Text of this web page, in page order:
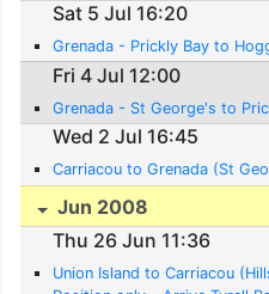
Sat 5 Jul 16:20
Grenada - Prickly Bay to
Fri 4 Jul 12:00
Grenada - St George's to
Wed 2 Jul 16:45
Carriacou to Grenada (St
Jun 2008
Thu 26 Jun 11:36
Union Island to Carriacou